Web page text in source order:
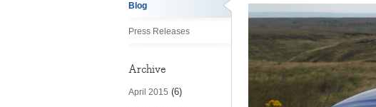
Blog
Press Releases
Archive
April 2015 (6)